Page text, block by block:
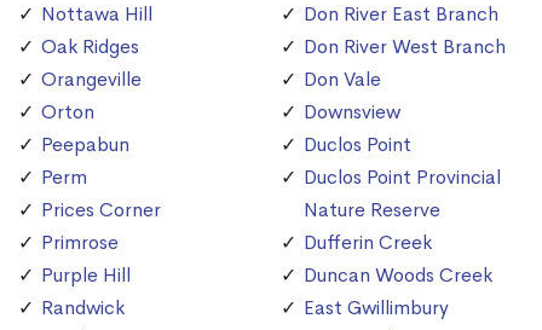
Nottawa Hill
Oak Ridges
Orangeville
Orton
Peepabun
Perm
Prices Corner
Primrose
Purple Hill
Randwick
Don River East Branch
Don River West Branch
Don Vale
Downsview
Duclos Point
Duclos Point Provincial
Nature Reserve
Dufferin Creek
Duncan Woods Creek
East Gwillimbury